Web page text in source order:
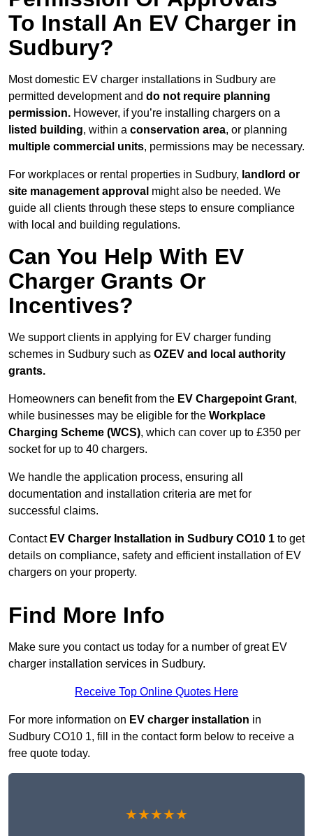
To Install An EV Charger in
Sudbury?
Most domestic EV charger installations in Sudbury are
permitted development and do not require planning
permission. However, if you’re installing chargers on a
listed building, within a conservation area, or planning
multiple commercial units, permissions may be necessary.
For workplaces or rental properties in Sudbury, landlord or
site management approval might also be needed. We
guide all clients through these steps to ensure compliance
with local and building regulations.
Can You Help With EV
Charger Grants Or
Incentives?
We support clients in applying for EV charger funding
schemes in Sudbury such as OZEV and local authority
grants.
Homeowners can benefit from the EV Chargepoint Grant,
while businesses may be eligible for the Workplace
Charging Scheme (WCS), which can cover up to £350 per
socket for up to 40 chargers.
We handle the application process, ensuring all
documentation and installation criteria are met for
successful claims.
Contact EV Charger Installation in Sudbury CO10 1 to get
details on compliance, safety and efficient installation of EV
chargers on your property.
Find More Info
Make sure you contact us today for a number of great EV
charger installation services in Sudbury.
Receive Top Online Quotes Here
For more information on EV charger installation in
Sudbury CO10 1, fill in the contact form below to receive a
free quote today.
★★★★★